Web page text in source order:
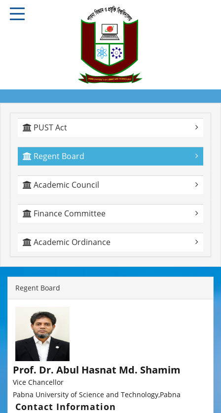
PUST Act
Regent Board
Academic Council
Finance Committee
Academic Ordinance
Regent Board
Prof. Dr. Abul Hasnat Md. Shamim
Vice Chancellor
Pabna University of Science and Technology,Pabna
Contact Information